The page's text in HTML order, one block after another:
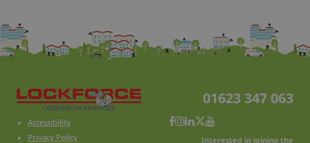
Accessibility
Privacy Policy
01623 347 063
Interested in joining the